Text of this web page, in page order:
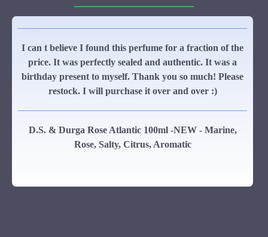
I can t believe I found this perfume for a fraction of the
price. It was perfectly sealed and authentic. It was a
birthday present to myself. Thank you so much! Please
restock. I will purchase it over and over :)
D.S. & Durga Rose Atlantic 100ml -NEW - Marine,
Rose, Salty, Citrus, Aromatic